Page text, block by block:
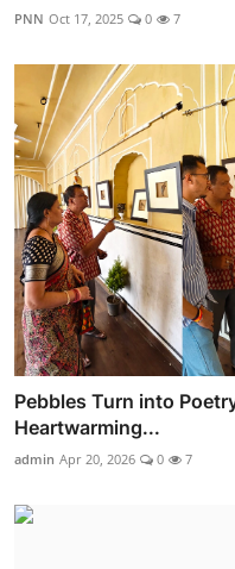
PNN Oct 17, 2025 0 7
Pebbles Turn into
Heartwarming...
admin Apr 20, 2026 0 7